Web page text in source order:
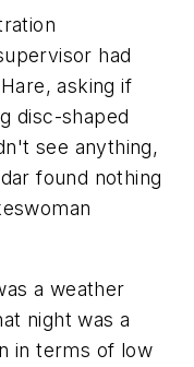
had
asking if
disc-shaped
see anything,
found nothing
a weather
night was a
in terms of low